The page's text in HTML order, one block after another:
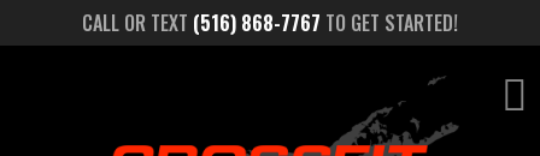
CALL OR TEXT (516) 868-7767 TO GET STARTED!